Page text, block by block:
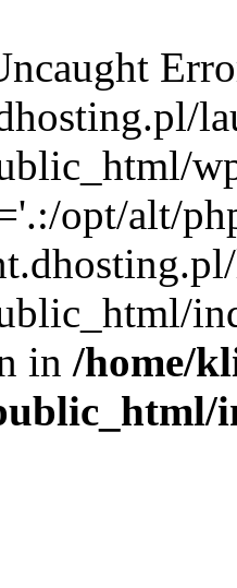
opt/alt/
in /home/